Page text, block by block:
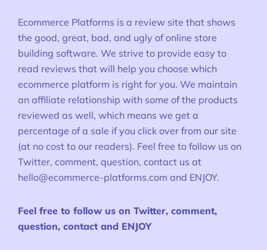
Ecommerce Platforms is a review site that shows
the good, great, bad, and ugly of online store
building software. We strive to provide easy to
read reviews that will help you choose which
ecommerce platform is right for you. We maintain
an affiliate relationship with some of the products
reviewed as well, which means we get a
percentage of a sale if you click over from our site
(at no cost to our readers). Feel free to follow us on
Twitter, comment, question, contact us at
hello@ecommerce-platforms.com and ENJOY.
Feel free to follow us on Twitter, comment,
question, contact and ENJOY